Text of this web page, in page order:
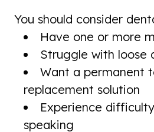
You should consider
Have one or more
Struggle with loose
Want a permanent
replacement solution
Experience
speaking